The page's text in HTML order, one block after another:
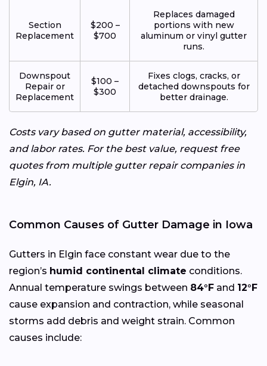
Section
Replacement
$200 –
$700
Replaces damaged
portions with new
aluminum or vinyl gutter
runs.
Downspout
Repair or
Replacement
$100 –
$300
Fixes clogs, cracks, or
detached downspouts for
better drainage.
Costs vary based on gutter material, accessibility,
and labor rates. For the best value, request free
quotes from multiple gutter repair companies in
Elgin, IA.
Common Causes of Gutter Damage in Iowa
Gutters in Elgin face constant wear due to the
region’s humid continental climate conditions.
Annual temperature swings between 84°F and 12°F
cause expansion and contraction, while seasonal
storms add debris and weight strain. Common
causes include: